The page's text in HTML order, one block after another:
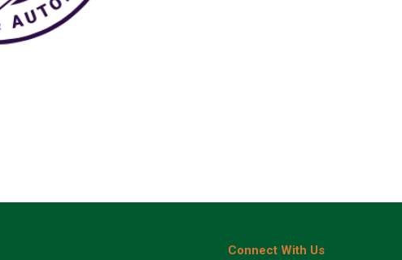
Connect With Us